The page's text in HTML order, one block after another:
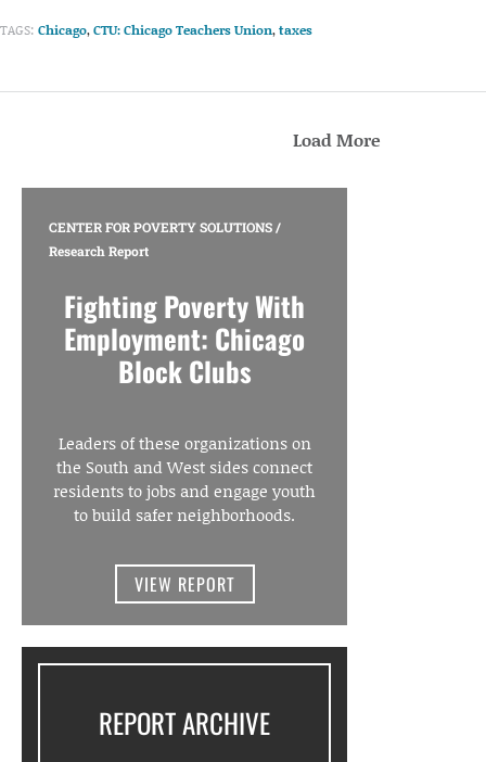
TAGS: Chicago,CTU: Chicago Teachers Union,taxes
Load More
CENTER FOR POVERTY SOLUTIONS/
Research Report
Fighting Poverty With
Employment: Chicago
Block Clubs
Leaders of these organizations on
the South and West sides connect
residents to jobs and engage youth
to build safer neighborhoods.
VIEW REPORT
REPORT ARCHIVE